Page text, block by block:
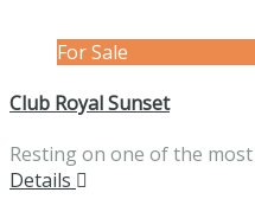
For Sale
Club Royal Sunset
Resting on one of the
Details